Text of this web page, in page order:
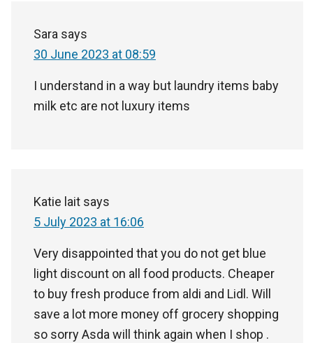
Sara says
30 June 2023 at 08:59
I understand in a way but laundry items baby
milk etc are not luxury items
Katie lait says
5 July 2023 at 16:06
Very disappointed that you do not get blue
light discount on all food products. Cheaper
to buy fresh produce from aldi and Lidl. Will
save a lot more money off grocery shopping
so sorry Asda will think again when I shop .